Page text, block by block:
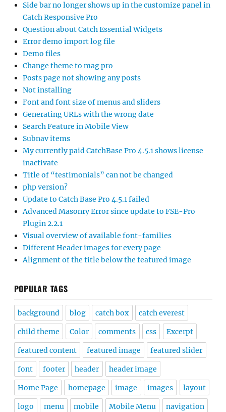
Side bar no longer shows up in the customize panel in
Catch Responsive Pro
Question about Catch Essential Widgets
Error demo import log file
Demo files
Change theme to mag pro
Posts page not showing any posts
Not installing
Font and font size of menus and sliders
Generating URLs with the wrong date
Search Feature in Mobile View
Subnav items
My currently paid CatchBase Pro 4.5.1 shows license
inactivate
Title of “testimonials” can not be changed
php version?
Update to Catch Base Pro 4.5.1 failed
Advanced Masonry Error since update to FSE-Pro
Plugin 2.2.1
Visual overview of available font-families
Different Header images for every page
Alignment of the title below the featured image
POPULAR TAGS
background blog catch box catch everest
child theme Color comments css Excerpt
featured content featured image featured slider
font footer header header image
Home Page homepage image images layout
logo menu mobile Mobile Menu navigation